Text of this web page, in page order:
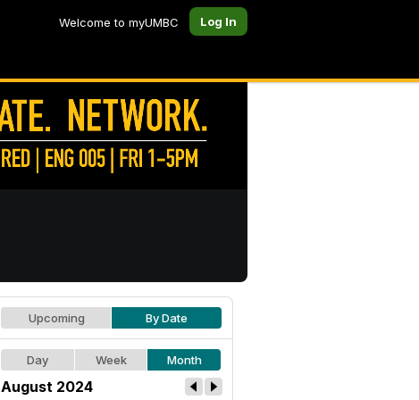
Welcome to myUMBC Log In
Upcoming By Date
Day Week Month
August 2024